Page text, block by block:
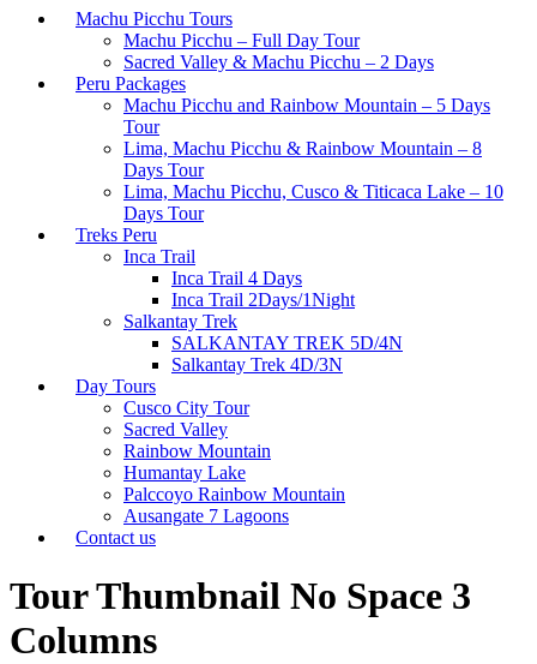
Machu Picchu Tours
Machu Picchu – Full Day Tour
Sacred Valley & Machu Picchu – 2 Days
Peru Packages
Machu Picchu and Rainbow Mountain – 5 Days
Tour
Lima, Machu Picchu & Rainbow Mountain – 8
Days Tour
Lima, Machu Picchu, Cusco & Titicaca Lake – 10
Days Tour
Treks Peru
Inca Trail
Inca Trail 4 Days
Inca Trail 2Days/1Night
Salkantay Trek
SALKANTAY TREK 5D/4N
Salkantay Trek 4D/3N
Day Tours
Cusco City Tour
Sacred Valley
Rainbow Mountain
Humantay Lake
Palccoyo Rainbow Mountain
Ausangate 7 Lagoons
Contact us
Tour Thumbnail No Space 3
Columns